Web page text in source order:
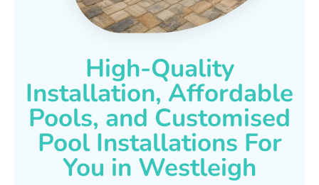
High-Quality
Installation, Affordable
Pools, and Customised
Pool Installations For
You in Westleigh